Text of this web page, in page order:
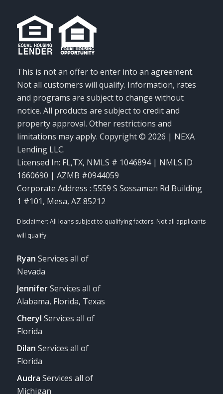
This is not an offer to enter into an agreement.
Not all customers will qualify. Information, rates
and programs are subject to change without
notice. All products are subject to credit and
property approval. Other restrictions and
limitations may apply. Copyright © 2026 | NEXA
Lending LLC.
Licensed In: FL,TX, NMLS # 1046894 | NMLS ID
1660690 | AZMB #0944059
Corporate Address : 5559 S Sossaman Rd Building
1 #101, Mesa, AZ 85212
Ryan Services all of
Nevada
JenniferServices all of
Alabama, Florida, Texas
Cheryl Services all of
Florida
Dilan Services all of
Florida
Audra Services all of
Michigan